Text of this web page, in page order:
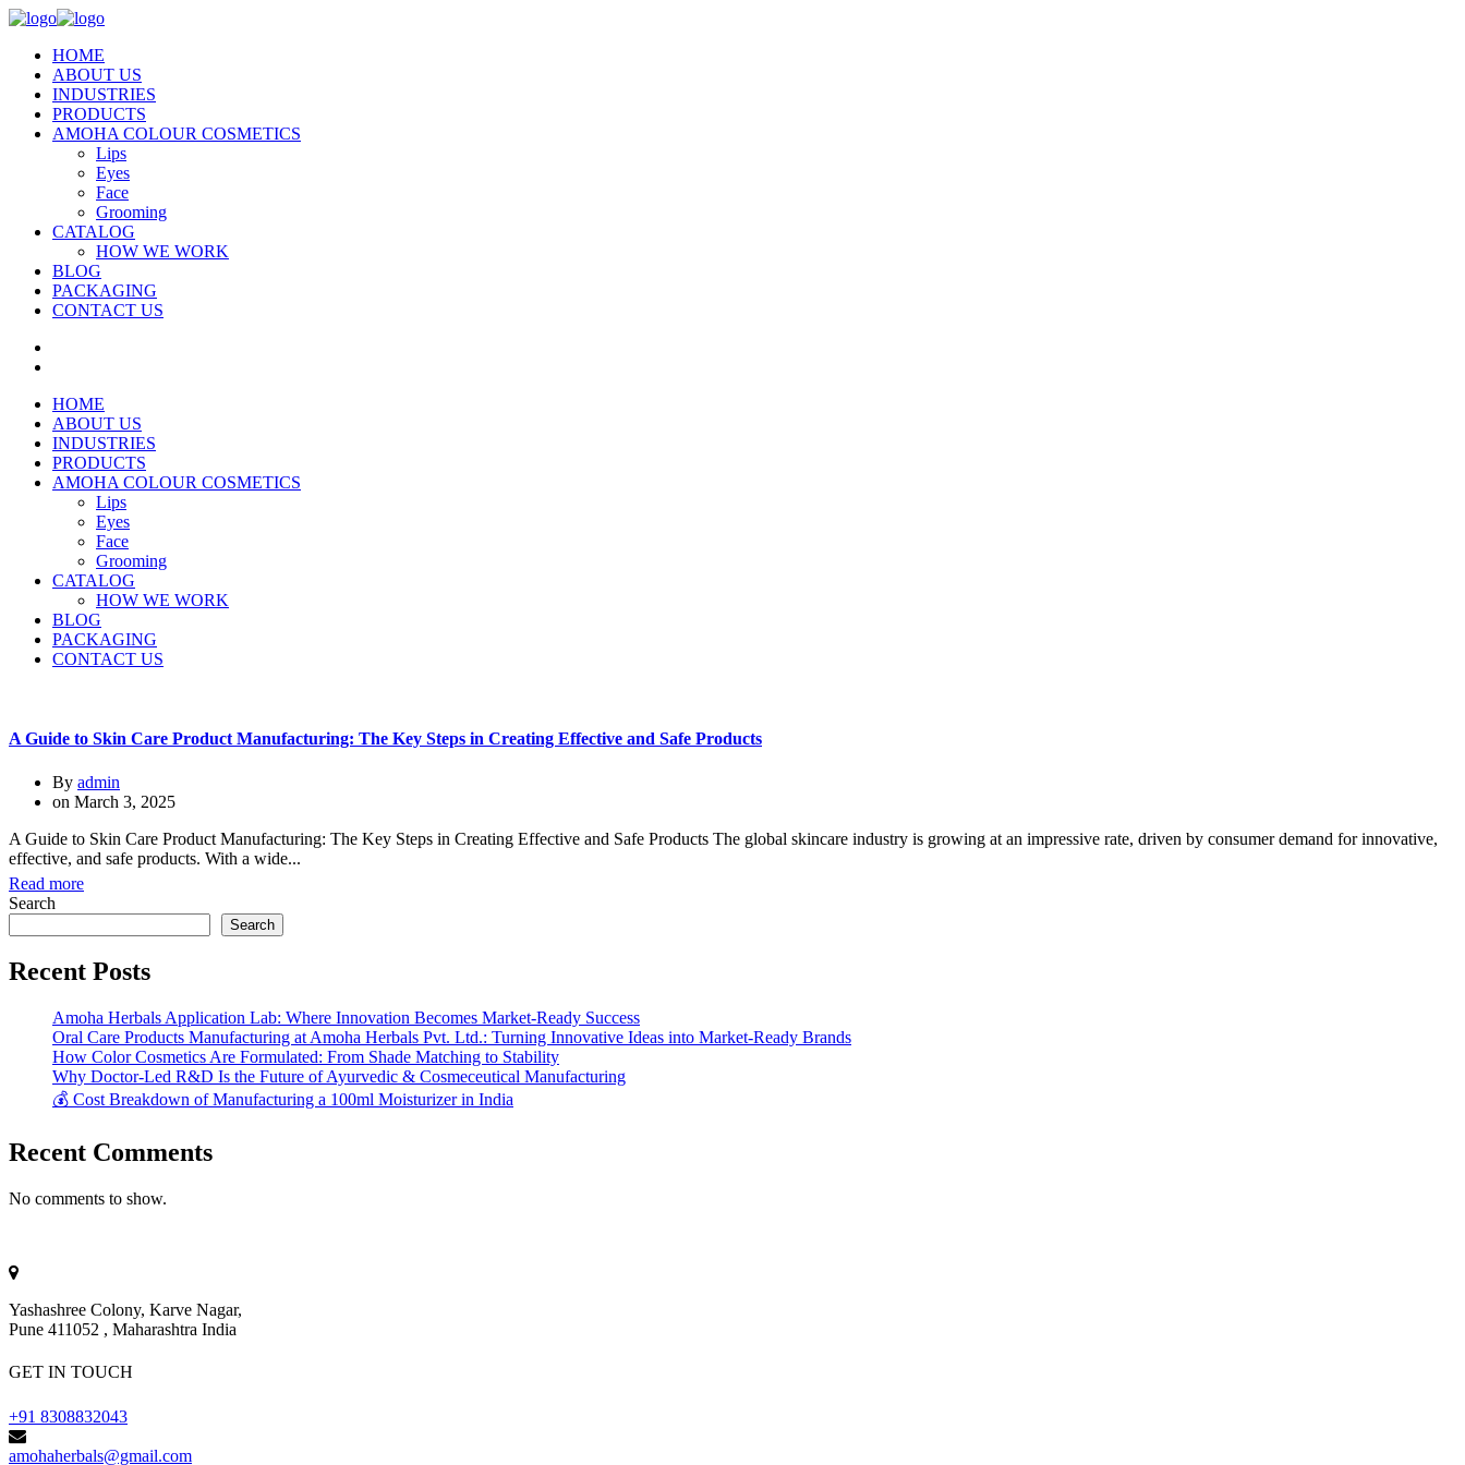
HOME
ABOUT US
INDUSTRIES
PRODUCTS
AMOHA COLOUR COSMETICS
Lips
Eyes
Face
Grooming
CATALOG
HOW WE WORK
BLOG
PACKAGING
CONTACT US
HOME
ABOUT US
INDUSTRIES
PRODUCTS
AMOHA COLOUR COSMETICS
Lips
Eyes
Face
Grooming
CATALOG
HOW WE WORK
BLOG
PACKAGING
CONTACT US
A Guide to Skin Care Product Manufacturing: The Key Steps in Creating Effective and Safe Products
By admin
on March 3, 2025
A Guide to Skin Care Product Manufacturing: The Key Steps in Creating Effective and Safe Products The global skincare industry is growing at an impressive rate, driven by consumer demand for innovative,
effective, and safe products. With a wide...
Read more
Search
Search
Recent Posts
Amoha Herbals Application Lab: Where Innovation Becomes Market-Ready Success
Oral Care Products Manufacturing at Amoha Herbals Pvt. Ltd.: Turning Innovative Ideas into Market-Ready Brands
How Color Cosmetics Are Formulated: From Shade Matching to Stability
Why Doctor-Led R&D Is the Future of Ayurvedic & Cosmeceutical Manufacturing
💰 Cost Breakdown of Manufacturing a 100ml Moisturizer in India
Recent Comments
No comments to show.
Yashashree Colony, Karve Nagar,
Pune 411052 , Maharashtra India
GET IN TOUCH
+91 8308832043
amohaherbals@gmail.com